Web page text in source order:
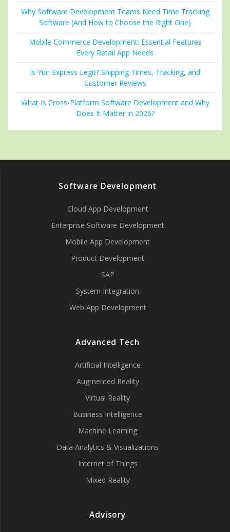
Why Software Development Teams Need Time Tracking
Software (And How to Choose the Right One)
Mobile Commerce Development: Essential Features
Every Retail App Needs
Is Yun Express Legit? Shipping Times, Tracking, and
Customer Reviews
What Is Cross-Platform Software Development and Why
Does It Matter in 2026?
Software Development
Cloud App Development
Enterprise Software Development
Mobile App Development
Product Development
SAP
System Integration
Web App Development
Advanced Tech
Artificial Intelligence
Augmented Reality
Virtual Reality
Business Intelligence
Machine Learning
Data Analytics & Visualizations
Internet of Things
Mixed Reality
Advisory